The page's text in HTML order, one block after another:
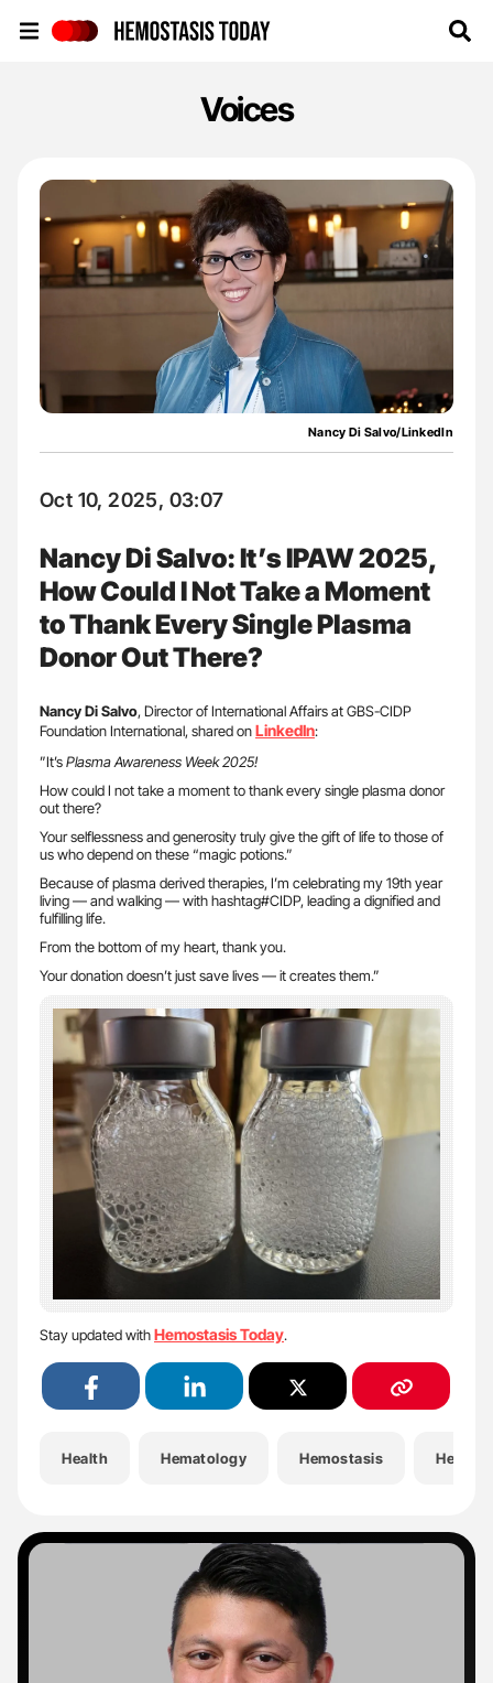
Voices
Nancy Di Salvo/LinkedIn
Oct 10, 2025, 03:07
Nancy Di Salvo: It’s IPAW 2025,
How Could I Not Take a Moment
to Thank Every Single Plasma
Donor Out There?
Nancy Di Salvo, Director of International Affairs at GBS-CIDP
Foundation International, shared onLinkedIn:
”It’sPlasma Awareness Week 2025!
How could I not take a moment to thank every single plasma donor
out there?
Your selflessness and generosity truly give the gift of life to those of
us who depend on these “magic potions.”
Because of plasma derived therapies, I’m celebrating my 19th year
living — and walking — with hashtag#CIDP, leading a dignified and
fulfilling life.
From the bottom of my heart, thank you.
Your donation doesn’t just save lives — it creates them.”
Stay updated withHemostasis Today.
Health Hematology Hemostasis